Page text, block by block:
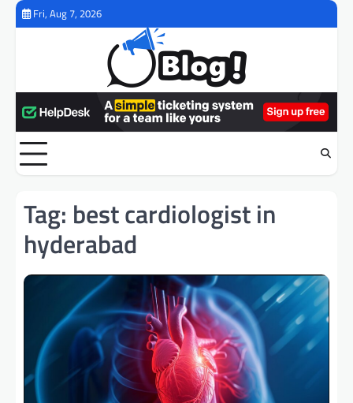
Skip
Fri, Aug 7, 2026
Tag: best cardiologist in
hyderabad